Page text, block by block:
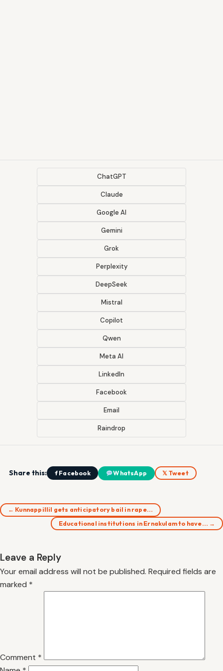
ChatGPT
Claude
Google AI
Gemini
Grok
Perplexity
DeepSeek
Mistral
Copilot
Qwen
Meta AI
LinkedIn
Facebook
Email
Raindrop
Share this: f Facebook WhatsApp 𝕏 Tweet
← Kunnappillil gets anticipatory bail in rape…
Educational institutions in Ernakulam to have… →
Leave a Reply
Your email address will not be published. Required fields are
marked *
Comment *